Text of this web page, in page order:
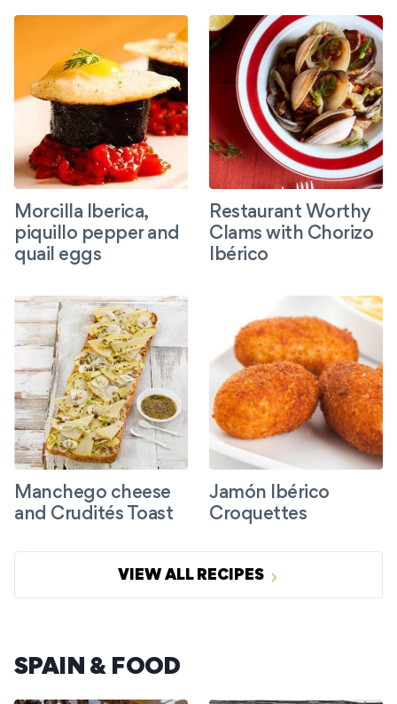
Morcilla Iberica,
piquillo pepper and
quail eggs
Restaurant Worthy
Clams with Chorizo
Ibérico
Manchego cheese
and Crudités Toast
Jamón Ibérico
Croquettes
VIEW ALL RECIPES
SPAIN & FOOD